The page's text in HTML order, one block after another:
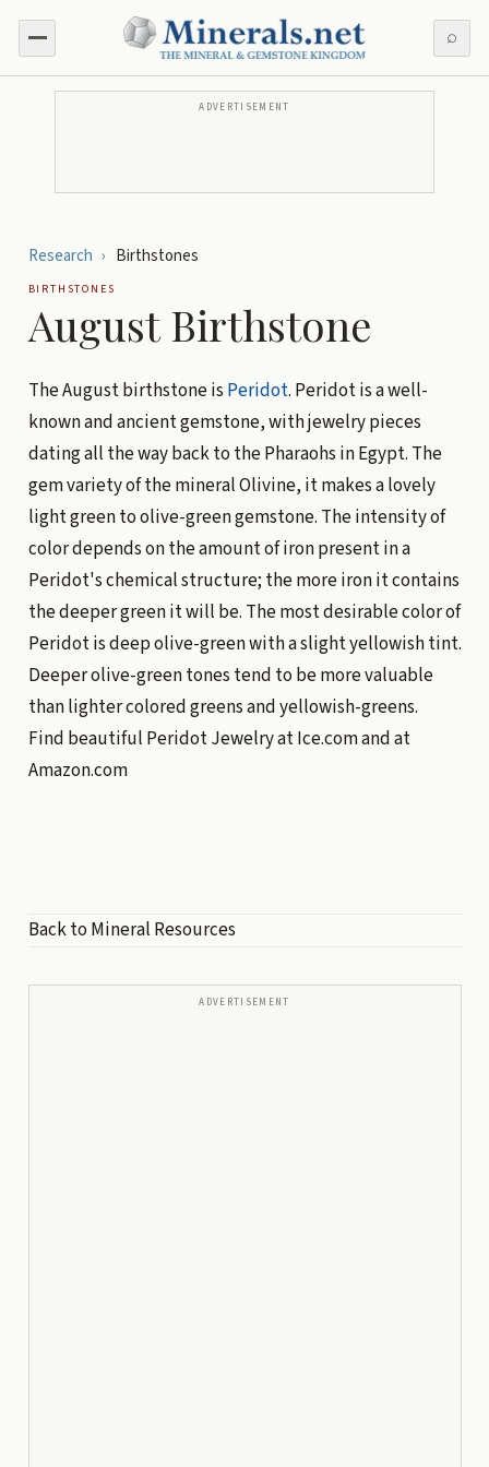
⌕
ADVERTISEMENT
Research › Birthstones
BIRTHSTONES
August Birthstone
The August birthstone is Peridot. Peridot is a well-
known and ancient gemstone, with jewelry pieces
dating all the way back to the Pharaohs in Egypt. The
gem variety of the mineral Olivine, it makes a lovely
light green to olive-green gemstone. The intensity of
color depends on the amount of iron present in a
Peridot's chemical structure; the more iron it contains
the deeper green it will be. The most desirable color of
Peridot is deep olive-green with a slight yellowish tint.
Deeper olive-green tones tend to be more valuable
than lighter colored greens and yellowish-greens.
Find beautiful Peridot Jewelry atIce.comand at
Amazon.com
Back to Mineral Resources
ADVERTISEMENT